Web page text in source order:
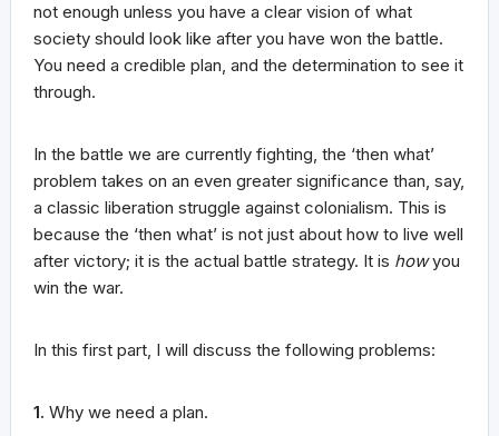
not enough unless you have a clear vision of what
society should look like after you have won the battle.
You need a credible plan, and the determination to see it
through.
In the battle we are currently fighting, the ‘then what’
problem takes on an even greater significance than, say,
a classic liberation struggle against colonialism. This is
because the ‘then what’ is not just about how to live well
after victory; it is the actual battle strategy. It is howyou
win the war.
In this first part, I will discuss the following problems:
1. Why we need a plan.